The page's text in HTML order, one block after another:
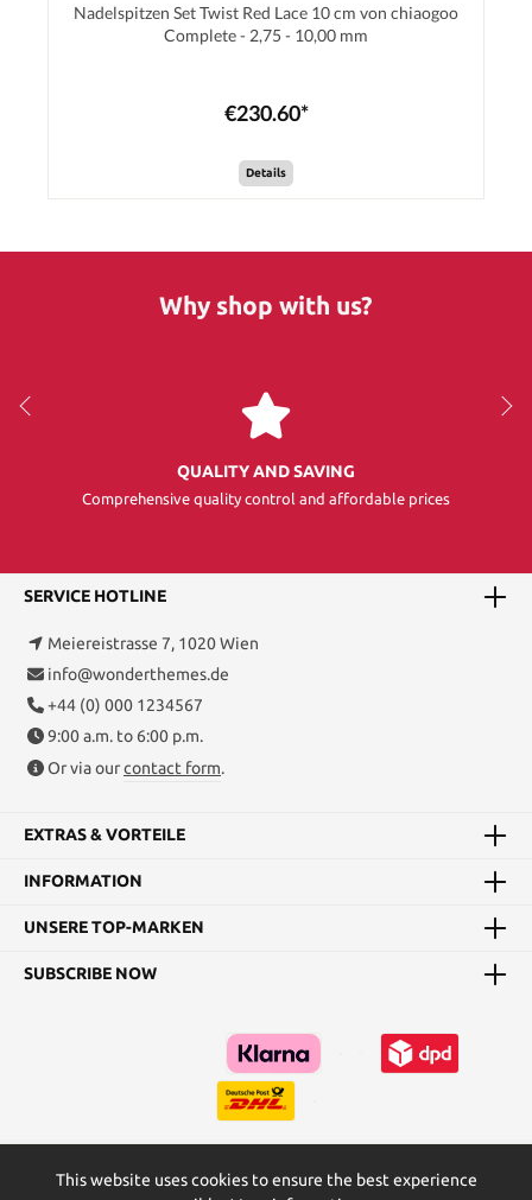
Nadelspitzen Set Twist Red Lace 10 cm von chiaogoo
Complete - 2,75 - 10,00 mm
€230.60*
Details
Why shop with us?
QUALITY AND SAVING
Comprehensive quality control and affordable prices
SERVICE HOTLINE
Meiereistrasse 7, 1020 Wien
info@wonderthemes.de
+44 (0) 000 1234567
9:00 a.m. to 6:00 p.m.
Or via ourcontact form.
EXTRAS & VORTEILE
INFORMATION
UNSERE TOP-MARKEN
SUBSCRIBE NOW
Kataloge Maßtabellen & Grundanleitungen
This website uses cookies to ensure the best experience